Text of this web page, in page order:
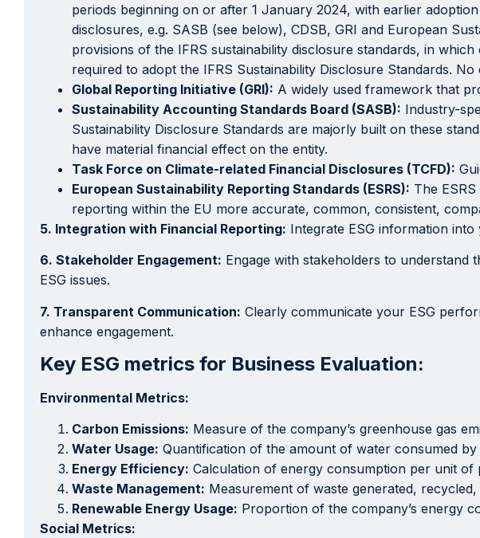
periods beginning on or after 1 January 2024, with earlier
disclosures, e.g. SASB (see below), CDSB, GRI and European
provisions of the IFRS sustainability disclosure standards, in
required to adopt the IFRS Sustainability Disclosure Standards.
Global Reporting Initiative (GRI): A widely used framework that
Sustainability Accounting Standards Board (SASB): Industry-
Sustainability Disclosure Standards are majorly built on these
have material financial effect on the entity.
Task Force on Climate-related Financial Disclosures (TCFD):
European Sustainability Reporting Standards (ESRS): The
reporting within the EU more accurate, common, consistent,
5. Integration with Financial Reporting: Integrate ESG information
6. Stakeholder Engagement: Engage with stakeholders to understand
ESG issues.
7. Transparent Communication: Clearly communicate your ESG
enhance engagement.
Key ESG metrics for Business Evaluation:
Environmental Metrics:
Carbon Emissions: Measure of the company’s greenhouse gas
Water Usage: Quantification of the amount of water consumed
Energy Efficiency: Calculation of energy consumption per unit
Waste Management: Measurement of waste generated,
Renewable Energy Usage: Proportion of the company’s energy
Social Metrics: